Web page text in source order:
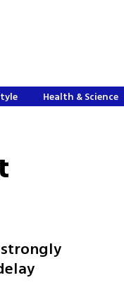
Health & Science